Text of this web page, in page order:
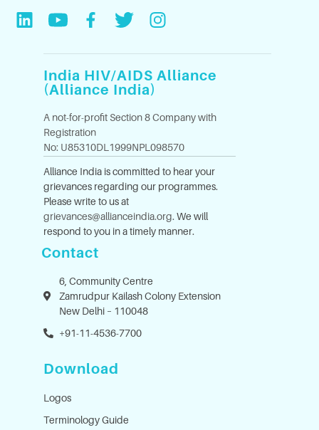
India HIV/AIDS Alliance
(Alliance India)
A not-for-profit Section 8 Company with
Registration
No: U85310DL1999NPL098570
Alliance India is committed to hear your
grievances regarding our programmes.
Please write to us at
grievances@allianceindia.org. We will
respond to you in a timely manner.
Contact
6, Community Centre
Zamrudpur Kailash Colony Extension
New Delhi – 110048
+91-11-4536-7700
Download
Logos
Terminology Guide